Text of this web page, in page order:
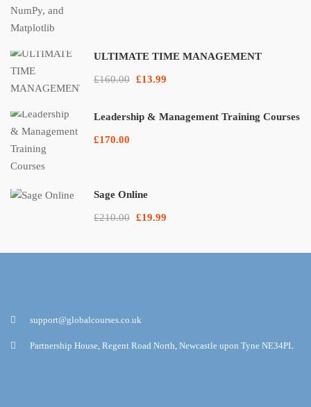
ULTIMATE TIME MANAGEMENT
£160.00 £13.99
Leadership & Management Training Courses
£170.00
Sage Online
£210.00 £19.99
support@globalcourses.co.uk
Partnership House, Regent Road North, Newcastle upon Tyne NE34PL